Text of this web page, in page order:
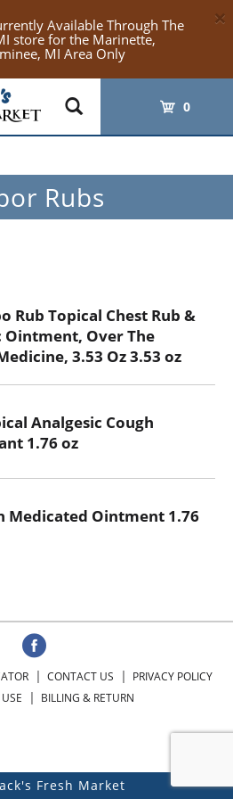
Available Through The
store for the Marinette,
MI Area Only
×
0
Rubs
Rub Topical Chest Rub &
Ointment, Over The
3.53 Oz 3.53 oz
Analgesic Cough
1.76 oz
Medicated Ointment 1.76
CONTACT US
PRIVACY POLICY
BILLING & RETURN
Fresh Market